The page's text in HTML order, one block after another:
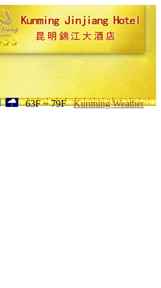
63F ~ 79F Kunming Weather